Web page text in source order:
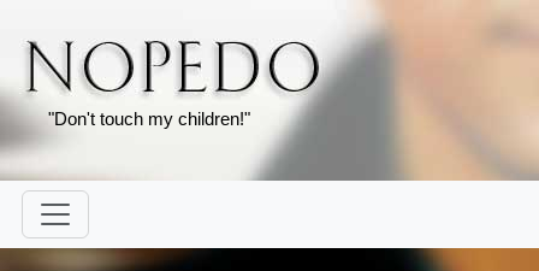
"Don't touch my children!"